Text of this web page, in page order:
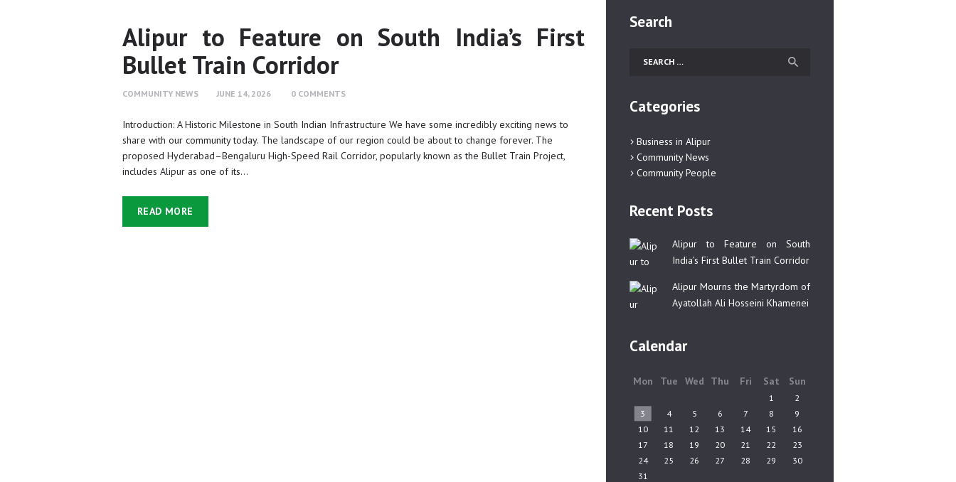
Alipur to Feature on South India’s First
Bullet Train Corridor
COMMUNITY NEWS JUNE 14, 2026 0 COMMENTS
Introduction: A Historic Milestone in South Indian Infrastructure We have some incredibly exciting news to
share with our community today. The landscape of our region could be about to change forever. The
proposed Hyderabad–Bengaluru High-Speed Rail Corridor, popularly known as the Bullet Train Project,
includes Alipur as one of its…
READ MORE
Search
Search
Categories
Business in Alipur
Community News
Community People
Recent Posts
Alipur to Feature on South
India’s First Bullet Train Corridor
Alipur Mourns the Martyrdom of
Ayatollah Ali Hosseini Khamenei
Calendar
Mon Tue Wed Thu Fri Sat Sun
1
2
3
4 5 6 7 8
9
10
11 12 13 14 15
16
17
18 19 20 21 22
23
24
25 26 27 28 29
30
31